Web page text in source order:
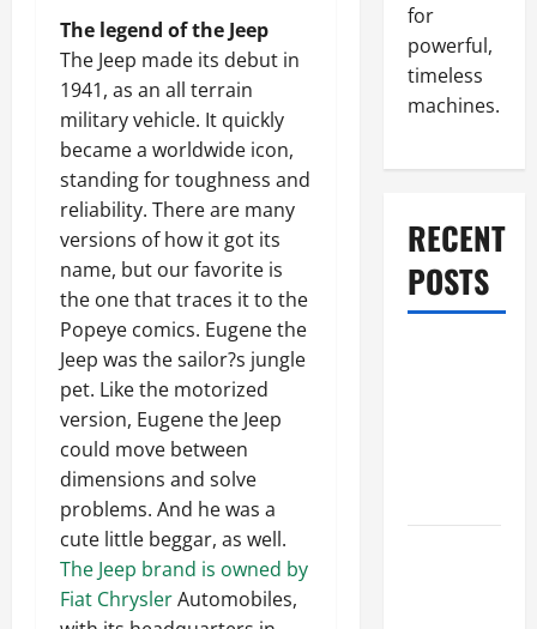
The legend of the Jeep
The Jeep made its debut in
1941, as an all terrain
military vehicle. It quickly
became a worldwide icon,
standing for toughness and
reliability. There are many
versions of how it got its
name, but our favorite is
the one that traces it to the
Popeye comics. Eugene the
Jeep was the sailor?s jungle
pet. Like the motorized
version, Eugene the Jeep
could move between
dimensions and solve
problems. And he was a
cute little beggar, as well.
The Jeep brand is owned by
Fiat ChryslerAutomobiles,
for
powerful,
timeless
machines.
RECENT
POSTS